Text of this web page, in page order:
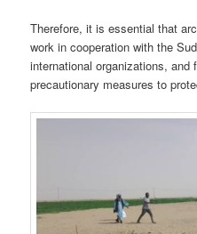
Therefore, it is essential that
work in cooperation with the
international organizations,
precautionary measures to